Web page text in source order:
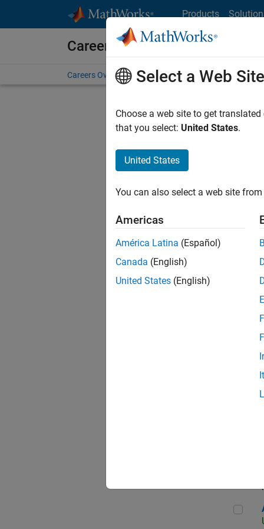
Products
Careers at MathWorks
Careers Overview Job Search Office Locations
Select a Web Site
Choose a web site to get
that you select: United States.
United States
You can also select a web site
Americas
América Latina (Español)
Canada (English)
United States (English)